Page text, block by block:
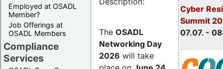
Employed at OSADL
Member?
Job Offerings at
OSADL Members
Compliance
Services
Cyber
Summit
07.07. -
The OSADL
Networking Day
2026 will take